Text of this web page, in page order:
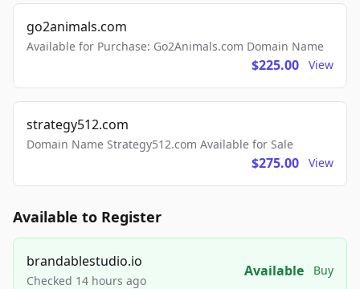
go2animals.com
Available for Purchase: Go2Animals.com Domain Name
$225.00 View
strategy512.com
Domain Name Strategy512.com Available for Sale
$275.00 View
Available to Register
brandablestudio.io
Checked 14 hours ago
Available Buy